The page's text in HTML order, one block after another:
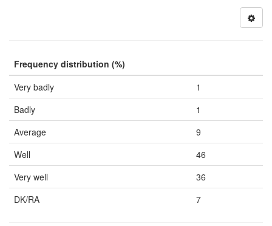
Frequency distribution (%)
Very badly
1
Badly
1
Average
9
Well
46
Very well
36
DK/RA
7